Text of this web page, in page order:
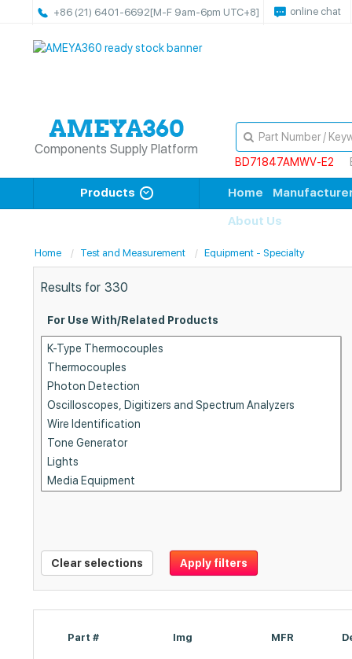
+86 (21) 6401-6692[M-F 9am-6pm UTC+8] online chat
Components Supply Platform
BD71847AMWV-E2
Products Home
About Us
Home Test and Measurement Equipment - Specialty
Results for 330
For Use With/Related Products
Clear selections Apply filters
Part # Img MFR